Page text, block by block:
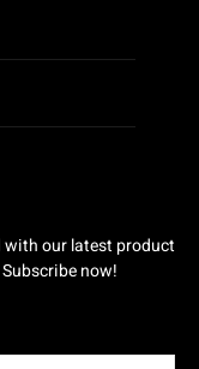
our latest product
now!